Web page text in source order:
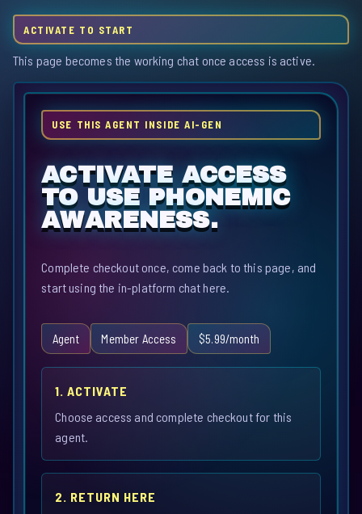
ACTIVATE TO START
This page becomes the working chat once access is active.
USE THIS AGENT INSIDE AI-GEN
ACTIVATE ACCESS
TO USE PHONEMIC
AWARENESS.
Complete checkout once, come back to this page, and
start using the in-platform chat here.
Agent Member Access $5.99/month
1. ACTIVATE
Choose access and complete checkout for this
agent.
2. RETURN HERE